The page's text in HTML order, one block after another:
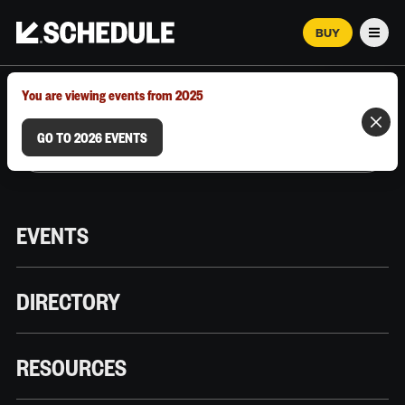
BUY
Menu
EVENTS
DIRECTORY
RESOURCES
MARCH 12–18, 2026 | AUSTIN, TX
You are viewing events from 2025
GO TO 2026 EVENTS